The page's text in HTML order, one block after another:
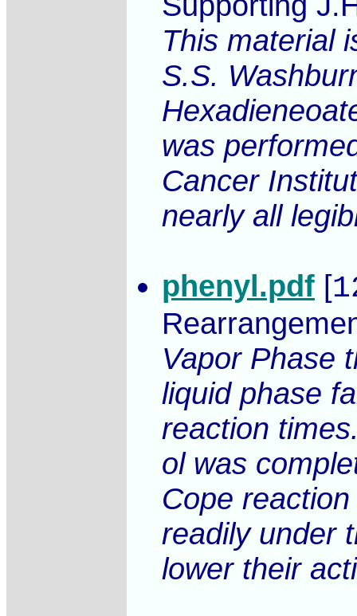
This material
S.S.
was
Cancer
nearly all
phenyl.pdf [
Vapor Phase
liquid phase
reaction
ol was
Cope
readily under
lower their